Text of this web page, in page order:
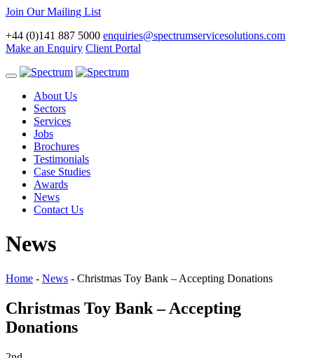
Join Our Mailing List
+44 (0)141 887 5000 enquiries@spectrumservicesolutions.com
Make an Enquiry Client Portal
Toggle
navigationAbout Us
Sectors
Services
Jobs
Brochures
Testimonials
Case Studies
Awards
News
Contact Us
News
Home - News - Christmas Toy Bank – Accepting Donations
Christmas Toy Bank – Accepting
Donations